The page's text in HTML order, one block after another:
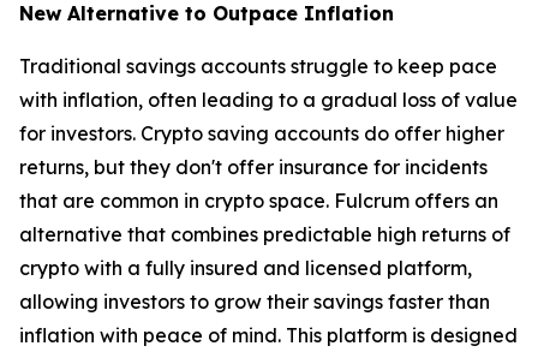
New Alternative to Outpace Inflation
Traditional savings accounts struggle to keep pace
with inflation, often leading to a gradual loss of value
for investors. Crypto saving accounts do offer higher
returns, but they don't offer insurance for incidents
that are common in crypto space. Fulcrum offers an
alternative that combines predictable high returns of
crypto with a fully insured and licensed platform,
allowing investors to grow their savings faster than
inflation with peace of mind. This platform is designed